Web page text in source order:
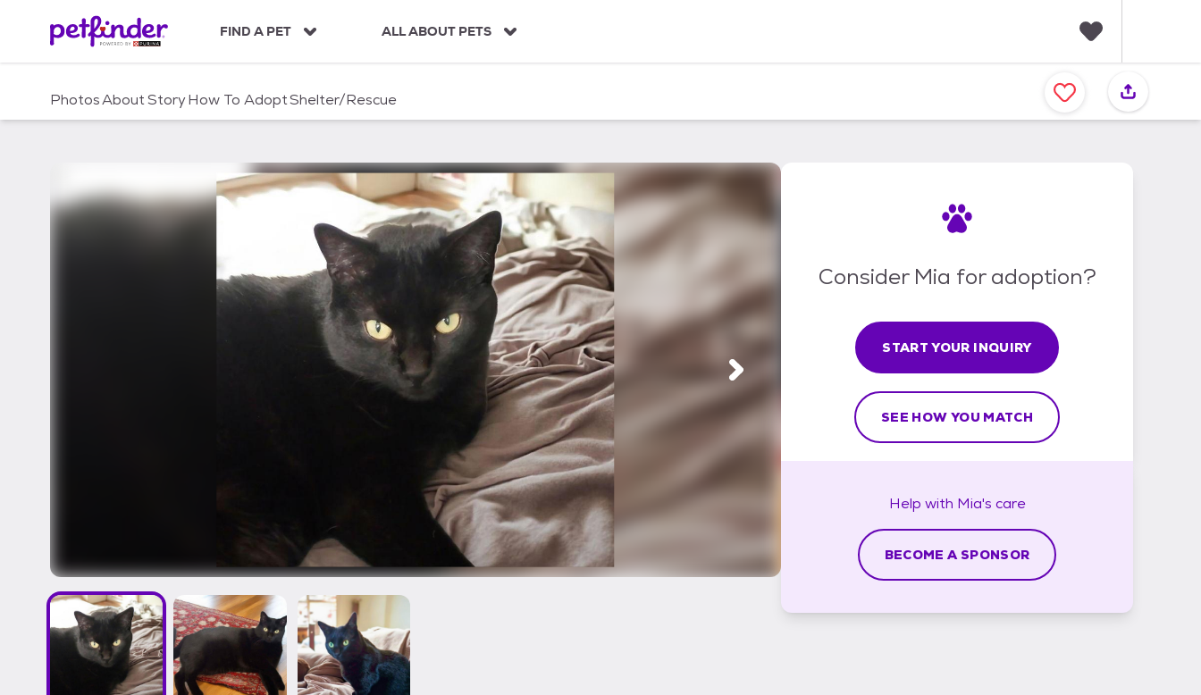
c
FIND A PET ALL ABOUT PETS
a
v
PhotosAboutStoryHow To AdoptShelter/Rescue
Consider Mia for adoption?
START YOUR INQUIRY
SEE HOW YOU MATCH
Help with Mia's care
BECOME A SPONSOR